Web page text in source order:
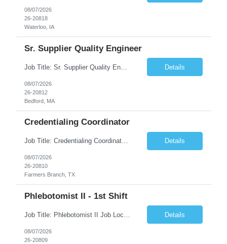
08/07/2026
26-20818
Waterloo, IA
Sr. Supplier Quality Engineer
Job Title: Sr. Supplier Quality Engineer Contract Duration: 12 Months Location: Bedford, MA 01730 Local candidates to the Bedford MA required. Pay Rate: 50.00/Hourly Notes from the manager: Major focus in experienced Process Validation, Verification across plastic, metal and electronics along with problem solving for candidates to support +700 parts fo... Details
08/07/2026
26-20812
Bedford, MA
Credentialing Coordinator
Job Title: Credentialing Coordinator Duration: 12 weeks Location: Farmers Branch, TX 75244 (Expected on-site every other Tuesday + monthly town hall) Work Schedule: • - Flexible shifts between 7:00 AM – 5:00 PM CST • - Must work CST hours regardless of time zone POSITION SUMMARY: The Credentialing Coordinator role will be responsible on ensuring compliance wi... Details
08/07/2026
26-20810
Farmers Branch, TX
Phlebotomist II - 1st Shift
Details
08/07/2026
26-20809